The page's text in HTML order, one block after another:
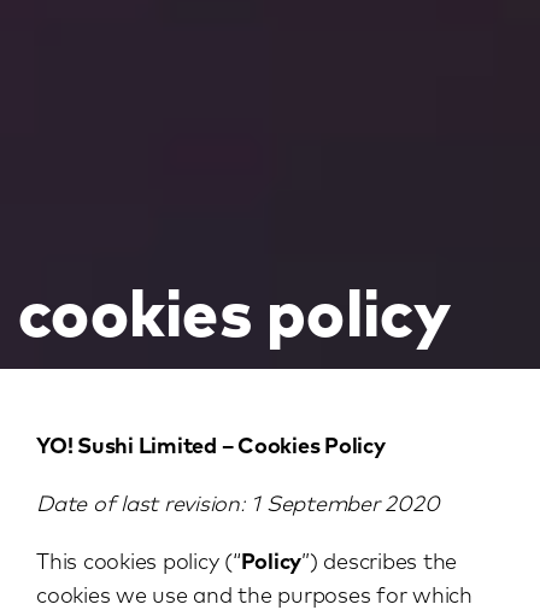
cookies policy
YO! Sushi Limited – Cookies Policy
Date of last revision: 1 September 2020
This cookies policy (“Policy”) describes the
cookies we use and the purposes for which